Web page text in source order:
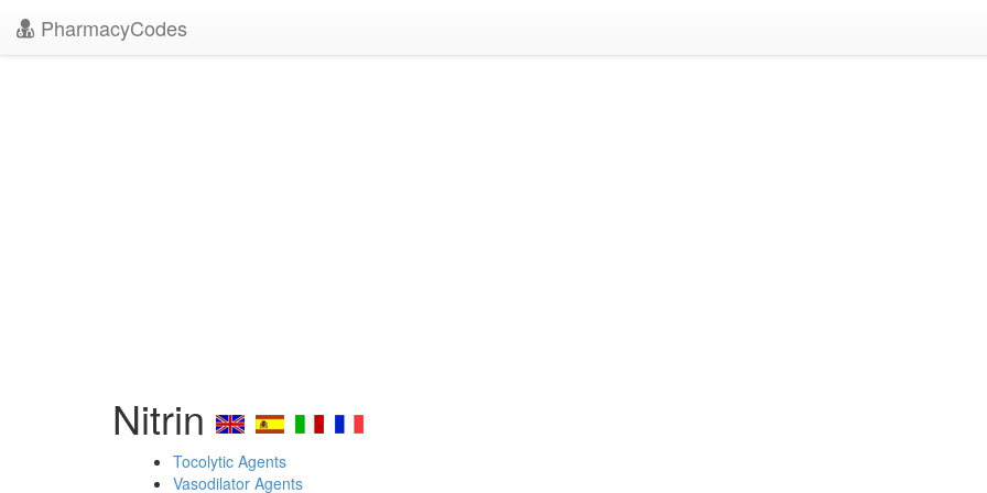
PharmacyCodes
Nitrin
Tocolytic Agents
Vasodilator Agents